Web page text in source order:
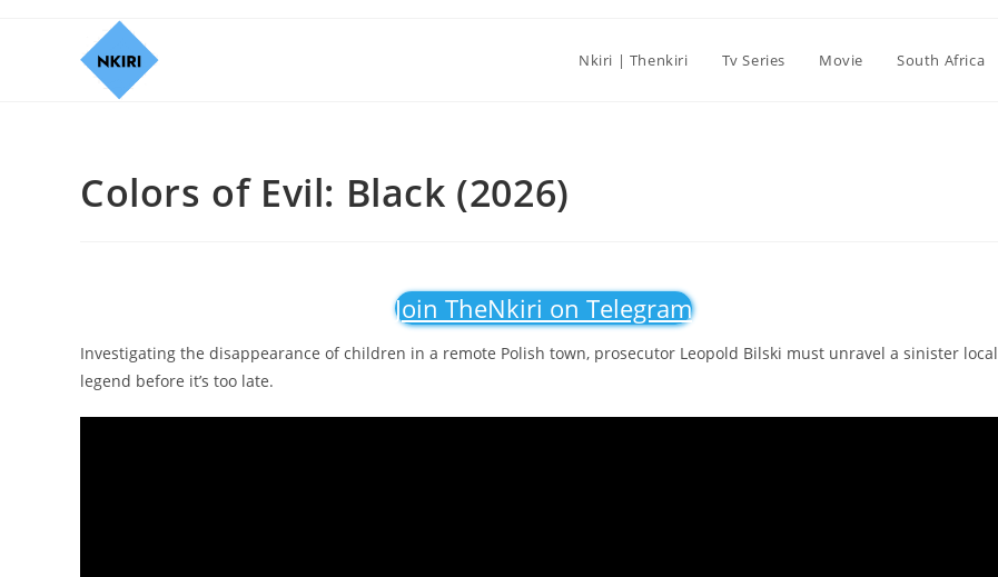
Nkiri | Thenkiri Tv Series Movie South Africa
Colors of Evil: Black (2026)
Join TheNkiri on Telegram
Investigating the disappearance of children in a remote Polish town, prosecutor Leopold Bilski must unravel a sinister local
legend before it’s too late.